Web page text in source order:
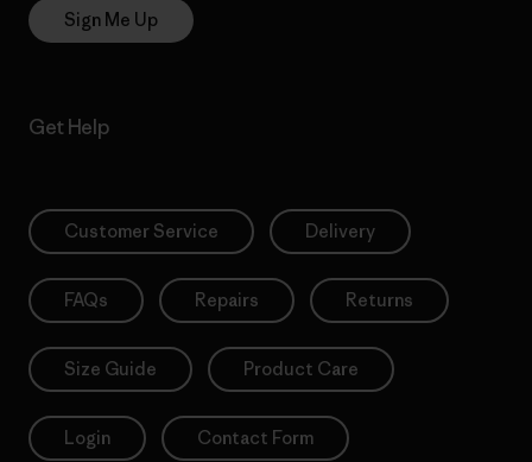
Sign Me Up
Get Help
Customer Service Delivery
FAQs Repairs Returns
Size Guide Product Care
Login Contact Form